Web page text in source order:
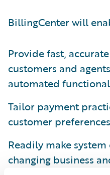
BillingCenter will
Provide fast,
customers and
automated
Tailor payment
customer
Readily make
changing business